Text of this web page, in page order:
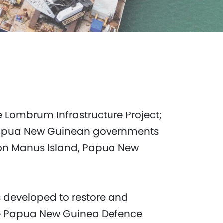
Infrastructure Project;
New Guinean governments
Manus Island, Papua New
to restore and
New Guinea Defence